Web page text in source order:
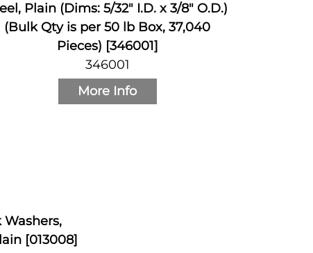
Plain (Dims: 5/32" I.D. x 3/8" O.D.)
(Bulk Qty is per 50 lb Box, 37,040
Pieces) [346001]
346001
More Info
[013008]